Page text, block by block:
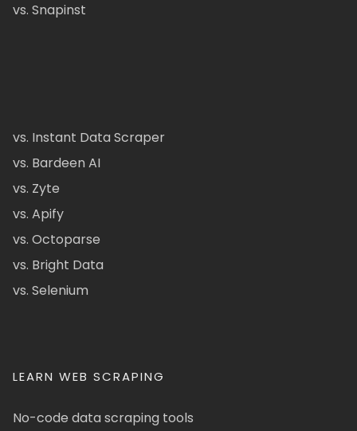
vs. Snapinst
vs. Instant Data Scraper
vs. Bardeen AI
vs. Zyte
vs. Apify
vs. Octoparse
vs. Bright Data
vs. Selenium
LEARN WEB SCRAPING
No-code data scraping tools